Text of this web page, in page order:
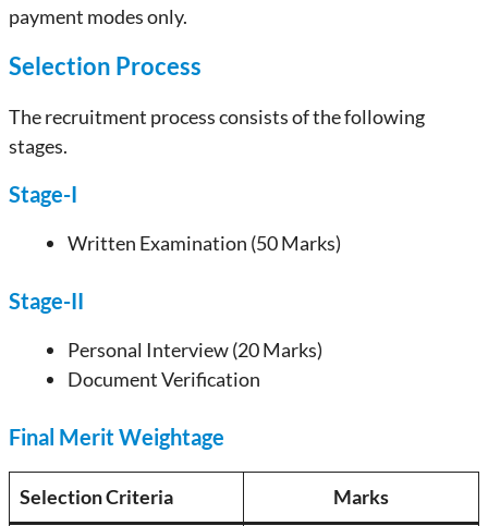
payment modes only.
Selection Process
The recruitment process consists of the following
stages.
Stage-I
Written Examination (50 Marks)
Stage-II
Personal Interview (20 Marks)
Document Verification
Final Merit Weightage
Selection Criteria Marks